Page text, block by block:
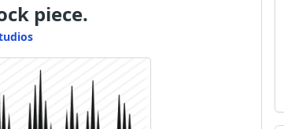
piece.